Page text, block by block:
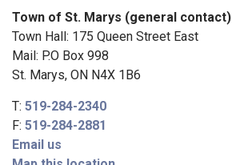
Town of St. Marys (general contact)
Town Hall: 175 Queen Street East
Mail: P.O Box 998
St. Marys, ON N4X 1B6
T: 519-284-2340
F: 519-284-2881
Email us